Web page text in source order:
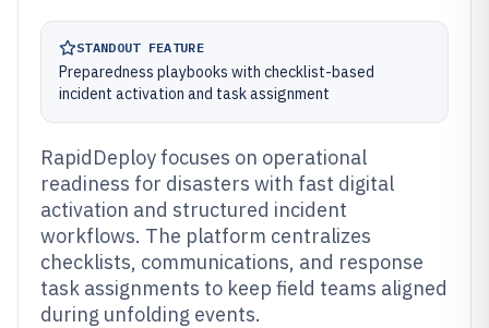
STANDOUT FEATURE
Preparedness playbooks with checklist-based
incident activation and task assignment
RapidDeploy focuses on operational
readiness for disasters with fast digital
activation and structured incident
workflows. The platform centralizes
checklists, communications, and response
task assignments to keep field teams aligned
during unfolding events.